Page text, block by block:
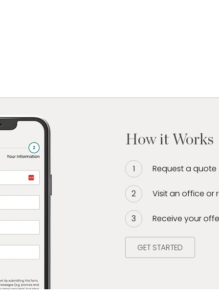
How it Works
Request a quote
Visit an office or
Receive your
GET STARTED